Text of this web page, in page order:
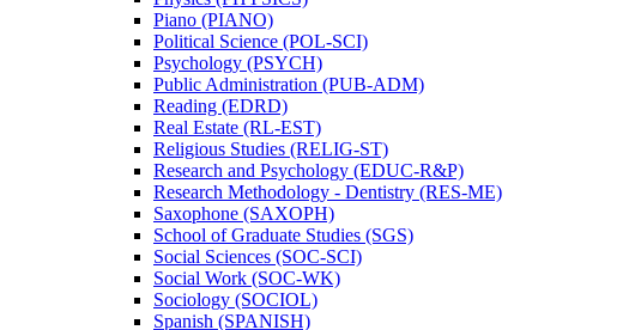
Piano (PIANO)
Political Science (POL-​SCI)
Psychology (PSYCH)
Public Administration (PUB-​ADM)
Reading (EDRD)
Real Estate (RL-​EST)
Religious Studies (RELIG-​ST)
Research and Psychology (EDUC-​R&​P)
Research Methodology -​ Dentistry (RES-​ME)
Saxophone (SAXOPH)
School of Graduate Studies (SGS)
Social Sciences (SOC-​SCI)
Social Work (SOC-​WK)
Sociology (SOCIOL)
Spanish (SPANISH)